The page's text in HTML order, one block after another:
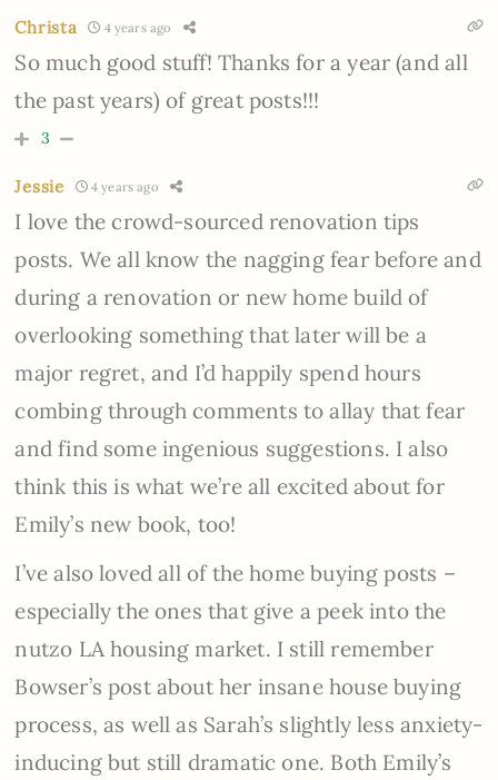
Christa 4 years ago
So much good stuff! Thanks for a year (and all
the past years) of great posts!!!
3
Jessie 4 years ago
I love the crowd-sourced renovation tips
posts. We all know the nagging fear before and
during a renovation or new home build of
overlooking something that later will be a
major regret, and I’d happily spend hours
combing through comments to allay that fear
and find some ingenious suggestions. I also
think this is what we’re all excited about for
Emily’s new book, too!
I’ve also loved all of the home buying posts –
especially the ones that give a peek into the
nutzo LA housing market. I still remember
Bowser’s post about her insane house buying
process, as well as Sarah’s slightly less anxiety-
inducing but still dramatic one. Both Emily’s